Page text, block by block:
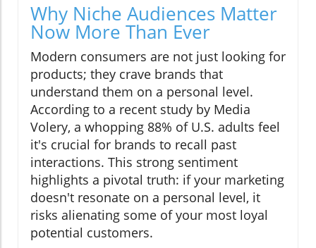
Why Niche Audiences Matter
Now More Than Ever
Modern consumers are not just looking for
products; they crave brands that
understand them on a personal level.
According to a recent study by Media
Volery, a whopping 88% of U.S. adults feel
it's crucial for brands to recall past
interactions. This strong sentiment
highlights a pivotal truth: if your marketing
doesn't resonate on a personal level, it
risks alienating some of your most loyal
potential customers.